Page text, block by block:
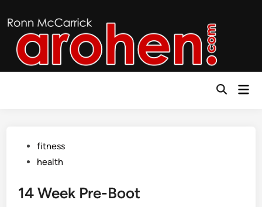
to
content
Open
Postedfitness
health
14 Week Pre-Boot